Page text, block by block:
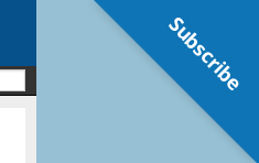
Subscribe